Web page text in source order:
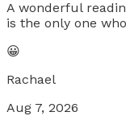
A wonderful
is the only one
😀
Rachael
Aug 7, 2026